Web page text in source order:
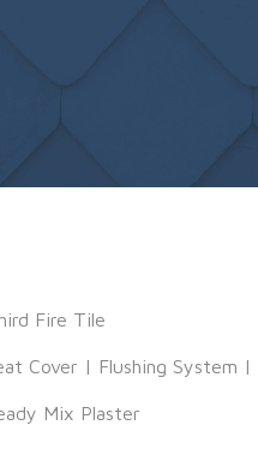
Fire Tile
Cover | Flushing System |
Mix Plaster